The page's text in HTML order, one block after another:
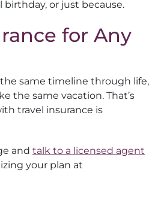
birthday, or just because.
for Any
same timeline through life,
the same vacation. That’s
travel insurance is
and talk to a licensed agent
your plan at